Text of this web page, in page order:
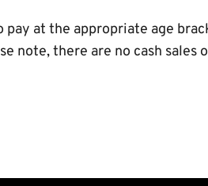
at the appropriate age
note, there are no cash sales